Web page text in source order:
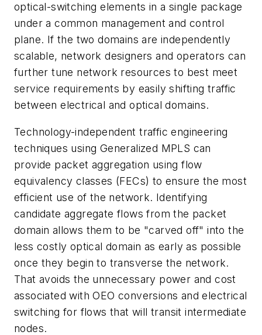
optical-switching elements in a single package
under a common management and control
plane. If the two domains are independently
scalable, network designers and operators can
further tune network resources to best meet
service requirements by easily shifting traffic
between electrical and optical domains.
Technology-independent traffic engineering
techniques using Generalized MPLS can
provide packet aggregation using flow
equivalency classes (FECs) to ensure the most
efficient use of the network. Identifying
candidate aggregate flows from the packet
domain allows them to be "carved off" into the
less costly optical domain as early as possible
once they begin to transverse the network.
That avoids the unnecessary power and cost
associated with OEO conversions and electrical
switching for flows that will transit intermediate
nodes.